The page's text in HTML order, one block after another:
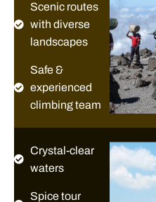
Scenic routes
with diverse
landscapes
Safe &
experienced
climbing team
Crystal-clear
waters
Spice tour